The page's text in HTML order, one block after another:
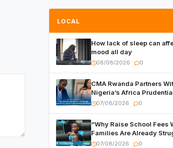
LOCAL
How lack of sleep can
mood all day
08/08/2026 0
CMA Rwanda Partners
Nigeria’s Africa
Advance Capital Markets
07/08/2026 0
“Why Raise School Fees
Families Are Already
Child Asks at National
07/08/2026 0